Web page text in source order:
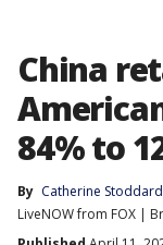
China
84% to
By Catherine Stoddard
LiveNOW from FOX |